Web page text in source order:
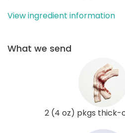
View ingredient information
What we send
2 (4 oz) pkgs thick-